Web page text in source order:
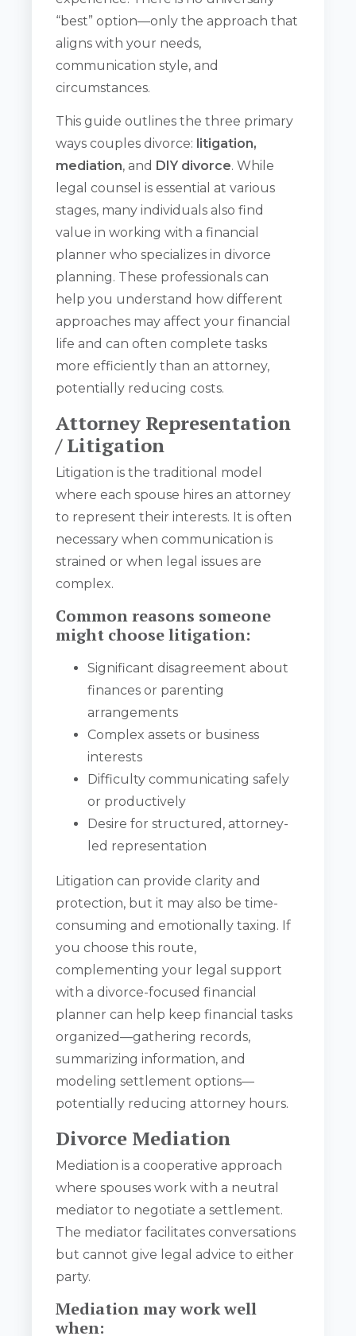
“best” option—only the approach that
aligns with your needs,
communication style, and
circumstances.
This guide outlines the three primary
ways couples divorce: litigation,
mediation, and DIY divorce. While
legal counsel is essential at various
stages, many individuals also find
value in working with a financial
planner who specializes in divorce
planning. These professionals can
help you understand how different
approaches may affect your financial
life and can often complete tasks
more efficiently than an attorney,
potentially reducing costs.
Attorney Representation
/ Litigation
Litigation is the traditional model
where each spouse hires an attorney
to represent their interests. It is often
necessary when communication is
strained or when legal issues are
complex.
Common reasons someone
might choose litigation:
Significant disagreement about
finances or parenting
arrangements
Complex assets or business
interests
Difficulty communicating safely
or productively
Desire for structured, attorney-
led representation
Litigation can provide clarity and
protection, but it may also be time-
consuming and emotionally taxing. If
you choose this route,
complementing your legal support
with a divorce-focused financial
planner can help keep financial tasks
organized—gathering records,
summarizing information, and
modeling settlement options—
potentially reducing attorney hours.
Divorce Mediation
Mediation is a cooperative approach
where spouses work with a neutral
mediator to negotiate a settlement.
The mediator facilitates conversations
but cannot give legal advice to either
party.
Mediation may work well
when: